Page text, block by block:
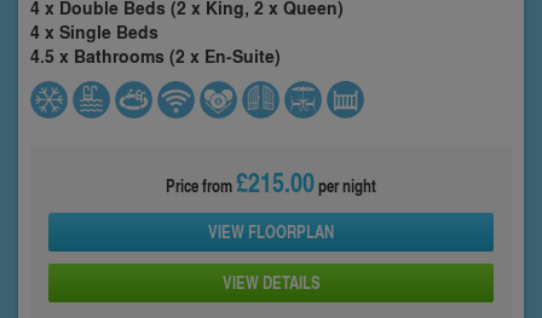
4 x Double Beds (2 x King, 2 x Queen)
4 x Single Beds
4.5 x Bathrooms (2 x En-Suite)
Price from£215.00per night
VIEW FLOORPLAN
VIEW DETAILS